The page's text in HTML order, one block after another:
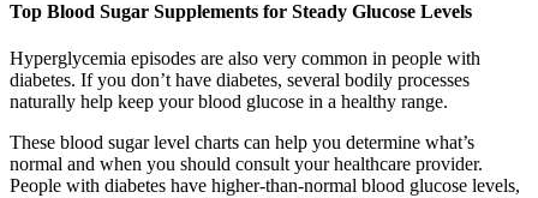
Top Blood Sugar Supplements for Steady Glucose Levels
Hyperglycemia episodes are also very common in people with
diabetes. If you don’t have diabetes, several bodily processes
naturally help keep your blood glucose in a healthy range.
These blood sugar level charts can help you determine what’s
normal and when you should consult your healthcare provider.
People with diabetes have higher-than-normal blood glucose levels,